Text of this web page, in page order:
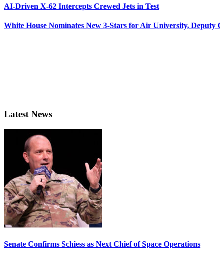
AI-Driven X-62 Intercepts Crewed Jets in Test
White House Nominates New 3-Stars for Air University, Deputy
Latest News
Senate Confirms Schiess as Next Chief of Space Operations